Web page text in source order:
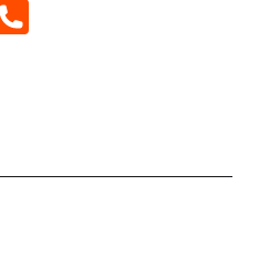
CALL NOW